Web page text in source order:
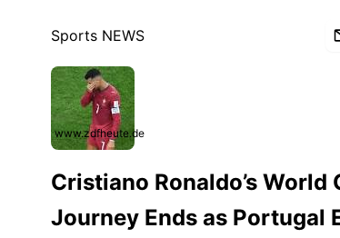
Sports NEWS
www.zdfheute.de
Cristiano Ronaldo’s World
Journey Ends as Portugal